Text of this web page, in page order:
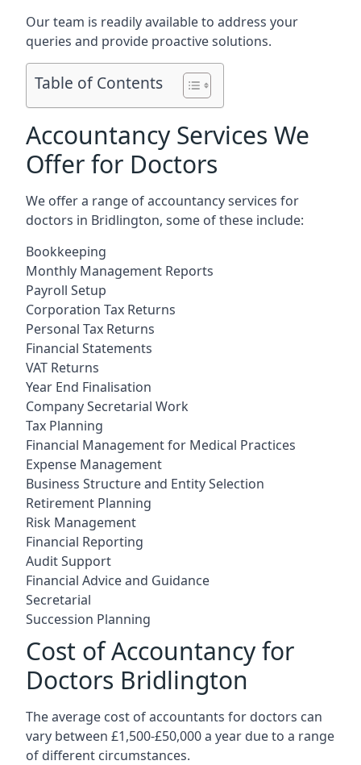
Our team is readily available to address your
queries and provide proactive solutions.
Table of Contents
Accountancy Services We
Offer for Doctors
We offer a range of accountancy services for
doctors in Bridlington, some of these include:
Bookkeeping
Monthly Management Reports
Payroll Setup
Corporation Tax Returns
Personal Tax Returns
Financial Statements
VAT Returns
Year End Finalisation
Company Secretarial Work
Tax Planning
Financial Management for Medical Practices
Expense Management
Business Structure and Entity Selection
Retirement Planning
Risk Management
Financial Reporting
Audit Support
Financial Advice and Guidance
Secretarial
Succession Planning
Cost of Accountancy for
Doctors Bridlington
The average cost of accountants for doctors can
vary between £1,500-£50,000 a year due to a range
of different circumstances.